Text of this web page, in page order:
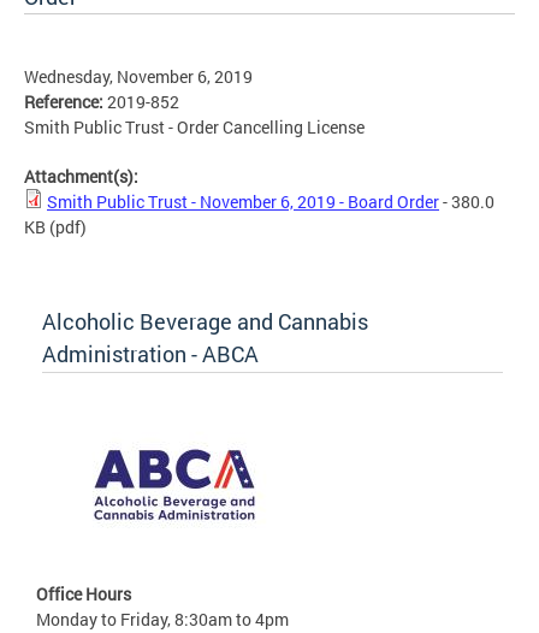
Wednesday, November 6, 2019
Reference: 2019-852
Smith Public Trust - Order Cancelling License
Attachment(s):
Smith Public Trust - November 6, 2019 - Board Order- 380.0
KB (pdf)
Alcoholic Beverage and Cannabis
Administration - ABCA
Office Hours
Monday to Friday, 8:30am to 4pm